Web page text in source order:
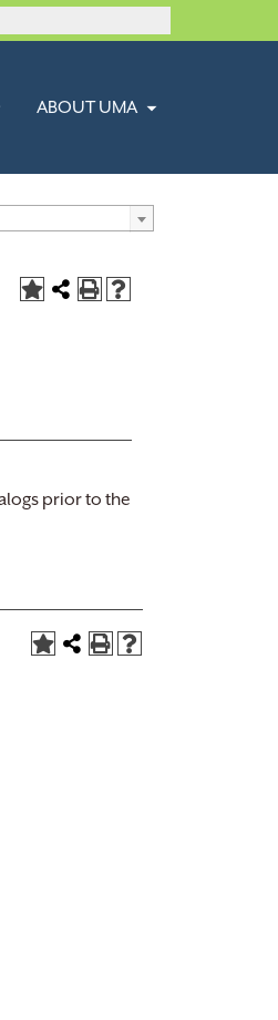
ABOUT UMA
prior to the